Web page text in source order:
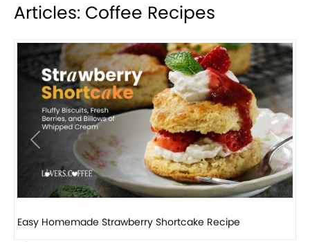
Articles: Coffee Recipes
Previous Next
How to make classic banana pudding